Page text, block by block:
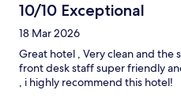
10/10 Exceptional
18 Mar 2026
Great hotel , Very clean and the
front desk staff super friendly
, i highly recommend this hotel!